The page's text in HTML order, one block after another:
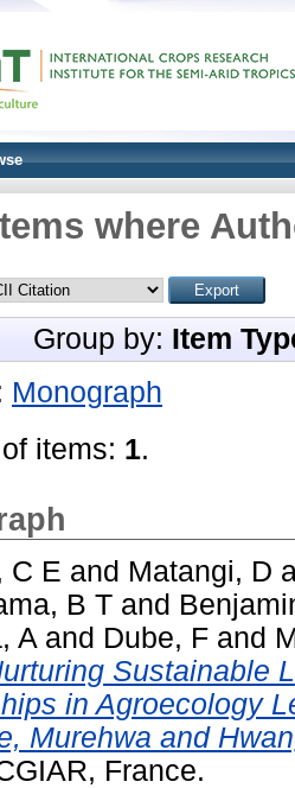
where
Group by: Item
Monograph
items: 1.
C E and Matangi, D
B T and
A and Dube, F and
Sustainable
in Agroecology
Murehwa and
France.